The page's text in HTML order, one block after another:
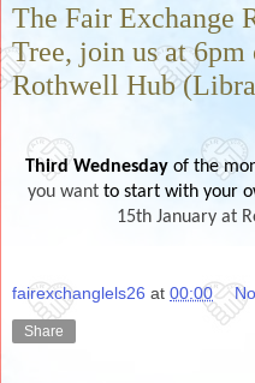
The Fair Exchange
Tree, join us at 6pm
Rothwell Hub
Third Wednesday of the
you want to start with your
15th January at
fairexchanglels26 at 00:00
Share